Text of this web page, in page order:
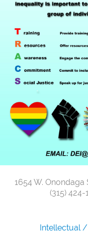
1654 W. Onondaga
(315) 424-
Intellectual /